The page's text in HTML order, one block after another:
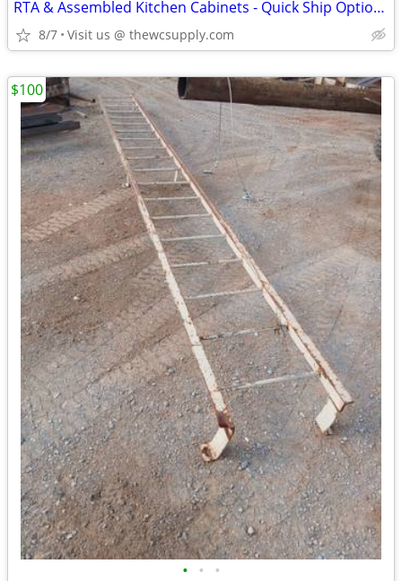
RTA & Assembled Kitchen Cabinets - Quick Ship Options - Shop Online
8/7 Visit us @ thewcsupply.com
• • •
$100